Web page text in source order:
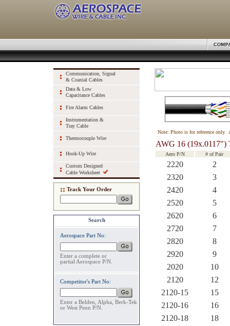
Communication, Signal
& Coaxial Cables
Data & Low
Capacitance Cables
Fire Alarm Cables
Instrumentation &
Tray Cable
Thermocouple Wire
Hook-Up Wire
Custom Designed
Cable Worksheet
Track Your Order
Search
Aerospace Part No:
Enter a complete or
partial Aerospace P/N.
Competitor's Part No:
Enter a Belden, Alpha, Berk-Tek
or West Penn P/N.
Note: Photo is for reference only.
AWG 16 (19x.0117")
Aero P/N # of Pair
2220
2
2320
3
2420
4
2520
5
2620
6
2720
7
2820
8
2920
9
2020
10
2120
12
2120-15
15
2120-16
16
2120-18
18